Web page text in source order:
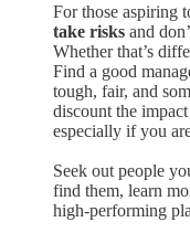
For those aspiring
take risks and
Whether that’s
Find a good
tough, fair, and
discount the
especially if you
Seek out people
find them, learn
high-performing